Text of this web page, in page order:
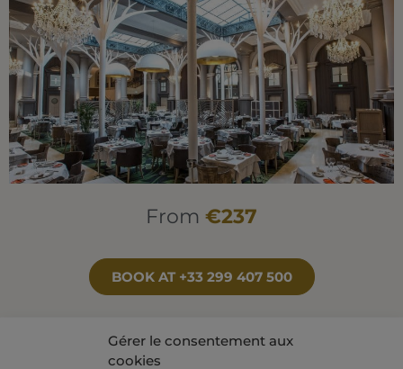
Gérer le consentement aux
cookies
From €237
BOOK AT +33 299 407 500
Your program: